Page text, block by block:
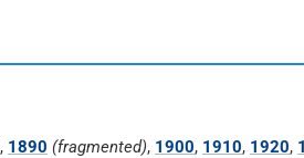
, 1890 (fragmented), 1900, 1910, 1920,